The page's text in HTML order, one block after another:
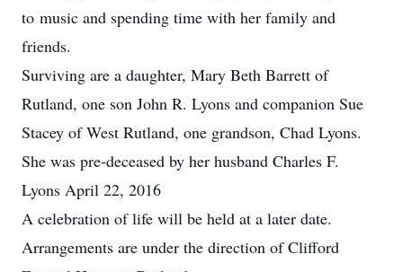
to music and spending time with her family and
friends.
Surviving are a daughter, Mary Beth Barrett of
Rutland, one son John R. Lyons and companion Sue
Stacey of West Rutland, one grandson, Chad Lyons.
She was pre-deceased by her husband Charles F.
Lyons April 22, 2016
A celebration of life will be held at a later date.
Arrangements are under the direction of Clifford